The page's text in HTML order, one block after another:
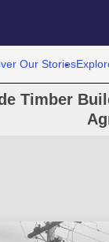
Our Stories
Timber